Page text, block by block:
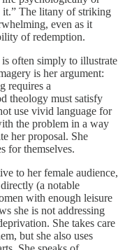
it.” The litany of striking
even as it
of redemption.
often simply to illustrate
is her argument:
requires a
theology must satisfy
use vivid language for
the problem in a way
her proposal. She
for themselves.
to her female audience,
(a notable
with enough leisure
she is not addressing
She takes care
but she also uses